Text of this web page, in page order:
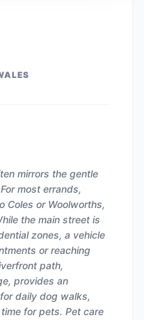
mirrors the gentle
most errands,
Coles or Woolworths,
the main street is
zones, a vehicle
or reaching
path,
provides an
daily dog walks,
for pets. Pet care